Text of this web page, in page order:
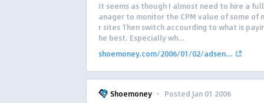
It seems as though I almost need to hire a
anager to monitor the CPM value of some of
r sites Then switch accourding to what is
he best. Especially wh...
shoemoney.com/2006/01/02/adsen...
Shoemoney · Posted Jan 01 2006